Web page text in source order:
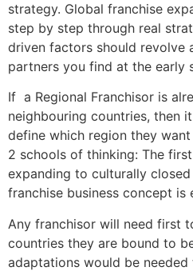
strategy. Global franchise
step by step through real
driven factors should revolve
partners you find at the early
If a Regional Franchisor is
neighbouring countries, then
define which region they
2 schools of thinking: The
expanding to culturally
franchise business concept is
Any franchisor will need first
countries they are bound to
adaptations would be